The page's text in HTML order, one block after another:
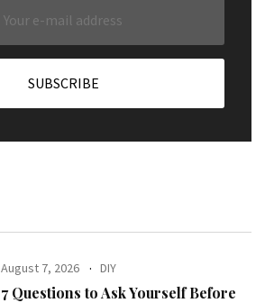
August 7, 2026 DIY
7 Questions to Ask Yourself Before